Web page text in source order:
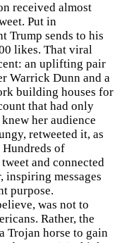
received almost
Put in
Trump sends to his
likes. That viral
an uplifting pair
Warrick Dunn and a
building houses for
that had only
her audience
retweeted it, as
of
and connected
inspiring messages
purpose.
was not to
Rather, the
Trojan horse to gain